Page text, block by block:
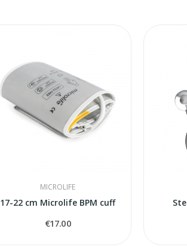
MICROLIFE
17-22 cm Microlife BPM cuff
€17.00